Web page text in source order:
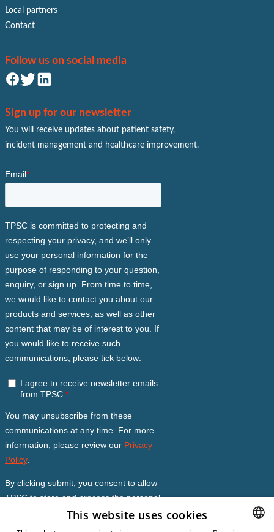
Local partners
Contact
Follow us on social media
Sign up for our newsletter
You will receive updates about patient safety,
incident management and healthcare improvement.
This website uses cookies